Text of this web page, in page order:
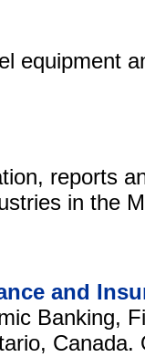
equipment
reports
in the
and
Banking,